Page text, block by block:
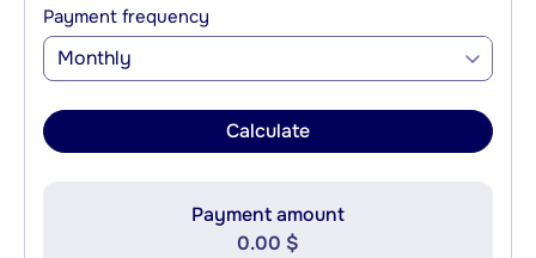
Payment frequency
Monthly
Calculate
Payment amount
0.00 $